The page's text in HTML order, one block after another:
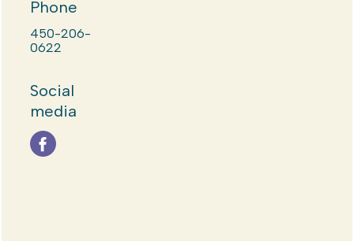
Phone
450-206-
0622
Social
media